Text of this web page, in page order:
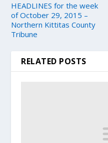
HEADLINES for the week
of October 29, 2015 –
Northern Kittitas County
Tribune
RELATED POSTS